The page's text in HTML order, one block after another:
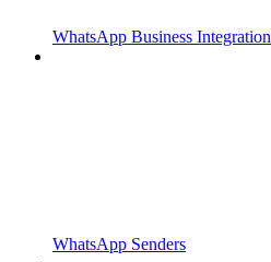
WhatsApp Business Integration
WhatsApp Senders